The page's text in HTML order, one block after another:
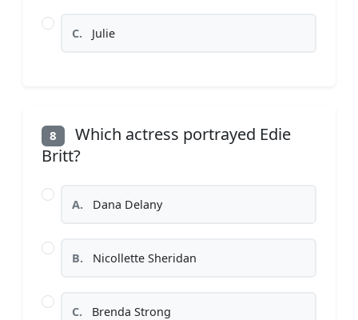
C. Julie
8
Which actress portrayed Edie
Britt?
A. Dana Delany
B. Nicollette Sheridan
C. Brenda Strong